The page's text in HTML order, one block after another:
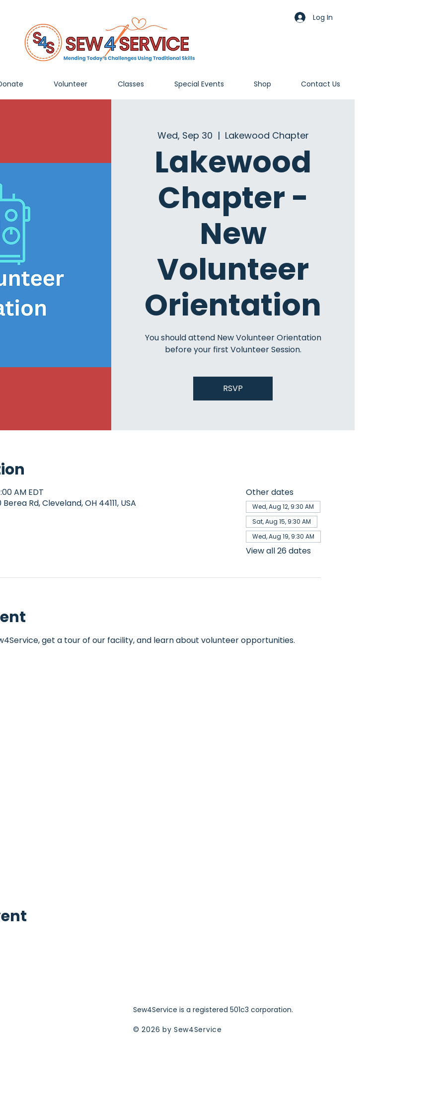
Log In
Volunteer Classes Special Events Shop Contact Us
Wed, Sep 30
  |
Lakewood Chapter
Lakewood
Chapter -
New
Volunteer
Orientation
You should attend New Volunteer Orientation
before your first Volunteer Session.
RSVP
AM EDT
Rd, Cleveland, OH 44111, USA
Other dates
Wed, Aug 12, 9:30 AM
Sat, Aug 15, 9:30 AM
Wed, Aug 19, 9:30 AM
View all 26 dates
get a tour of our facility, and learn about volunteer opportunities.
Sew4Service is a registered 501c3 corporation.
© 2026 by Sew4Service